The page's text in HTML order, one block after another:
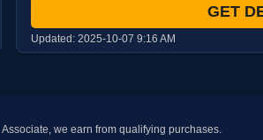
GET
Updated: 2025-10-07 9:16 AM
we earn from qualifying purchases.